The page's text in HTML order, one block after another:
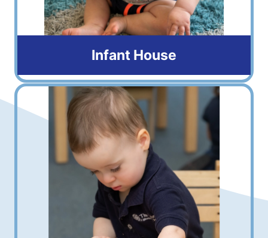
6 weeks to 16 months
Infant House